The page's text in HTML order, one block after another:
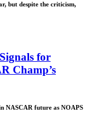
but despite the criticism,
for
Champ’s
NASCAR future as NOAPS